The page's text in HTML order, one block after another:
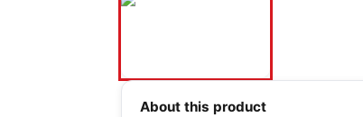
About this product